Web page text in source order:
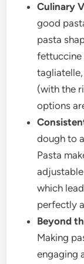
Culinary
good
pasta
fettuccine
(with the
options
dough to
Pasta
which
perfectly
Beyond
Making
engaging